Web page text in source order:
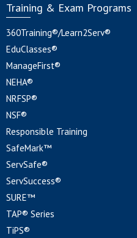
Training & Exam Programs
360Training®/Learn2Serv®
EduClasses®
ManageFirst®
NEHA®
NRFSP®
NSF®
Responsible Training
SafeMark™
ServSafe®
ServSuccess®
SURE™
TAP® Series
TiPS®